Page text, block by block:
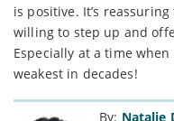
is positive. It’s
willing to step up and
Especially at a time
weakest in decades!
By: Natalie